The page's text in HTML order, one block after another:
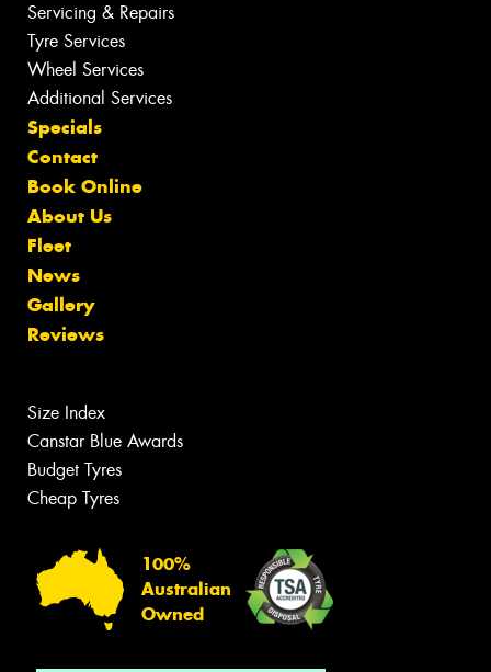
Servicing & Repairs
Tyre Services
Wheel Services
Additional Services
Specials
Contact
Book Online
About Us
Fleet
News
Gallery
Reviews
Size Index
Canstar Blue Awards
Budget Tyres
Cheap Tyres
100%
Australian
Owned